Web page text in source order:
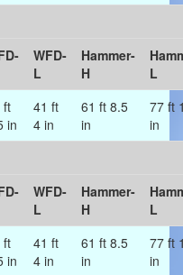
WFD-
L
Hammer-
H
L
ft
in
41 ft
4 in
61 ft 8.5
in
77 ft
in
WFD-
L
Hammer-
H
L
ft
in
41 ft
4 in
61 ft 8.5
in
77 ft
in